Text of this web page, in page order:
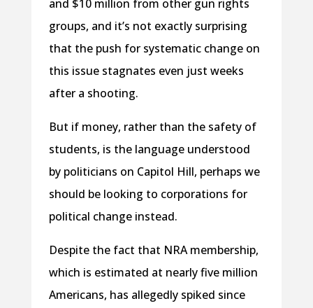
and $10 million from other gun rights
groups, and it’s not exactly surprising
that the push for systematic change on
this issue stagnates even just weeks
after a shooting.
But if money, rather than the safety of
students, is the language understood
by politicians on Capitol Hill, perhaps we
should be looking to corporations for
political change instead.
Despite the fact that NRA membership,
which is estimated at nearly five million
Americans, has allegedly spiked since